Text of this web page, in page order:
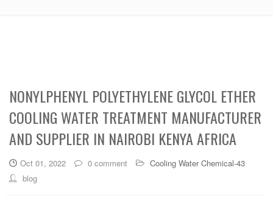
NONYLPHENYL POLYETHYLENE GLYCOL ETHER
COOLING WATER TREATMENT MANUFACTURER
AND SUPPLIER IN NAIROBI KENYA AFRICA
Oct 01, 2022 0 comment
Cooling Water Chemical-43
blog